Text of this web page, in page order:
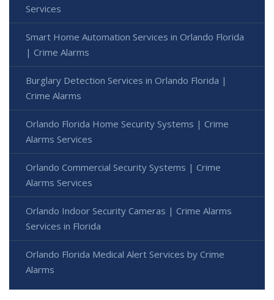
Services
Smart Home Automation Services in Orlando Florida
| Crime Alarms
Burglary Detection Services in Orlando Florida |
Crime Alarms
Orlando Florida Home Security Systems | Crime
Alarms Services
Orlando Commercial Security Systems | Crime
Alarms Services
Orlando Indoor Security Cameras | Crime Alarms
Services in Florida
Orlando Florida Medical Alert Services by Crime
Alarms